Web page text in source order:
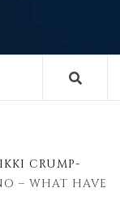
CRUMP-
– WHAT HAVE